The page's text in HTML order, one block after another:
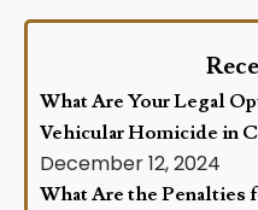
What Are Your Legal
Vehicular Homicide in
December 12, 2024
What Are the